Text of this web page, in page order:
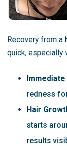
Recovery from a
quick, especially
redness
Hair
starts
results